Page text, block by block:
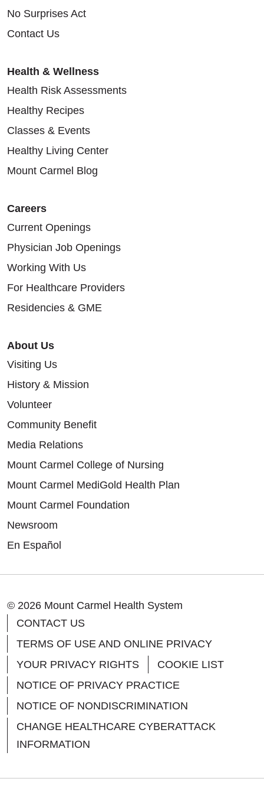
No Surprises Act
Contact Us
Health & Wellness
Health Risk Assessments
Healthy Recipes
Classes & Events
Healthy Living Center
Mount Carmel Blog
Careers
Current Openings
Physician Job Openings
Working With Us
For Healthcare Providers
Residencies & GME
About Us
Visiting Us
History & Mission
Volunteer
Community Benefit
Media Relations
Mount Carmel College of Nursing
Mount Carmel MediGold Health Plan
Mount Carmel Foundation
Newsroom
En Español
© 2026 Mount Carmel Health System
CONTACT US
TERMS OF USE AND ONLINE PRIVACY
YOUR PRIVACY RIGHTS
COOKIE LIST
NOTICE OF PRIVACY PRACTICE
NOTICE OF NONDISCRIMINATION
CHANGE HEALTHCARE CYBERATTACK
INFORMATION